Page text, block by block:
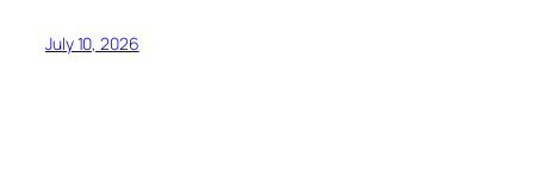
July 10, 2026